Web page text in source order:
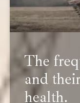
The
and
health.